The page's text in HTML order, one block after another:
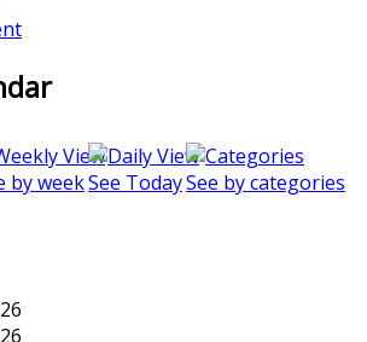
by weekSee TodaySee by categories